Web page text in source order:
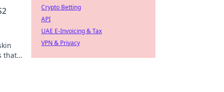
that
Crypto Betting
API
UAE E-Invoicing & Tax
VPN & Privacy